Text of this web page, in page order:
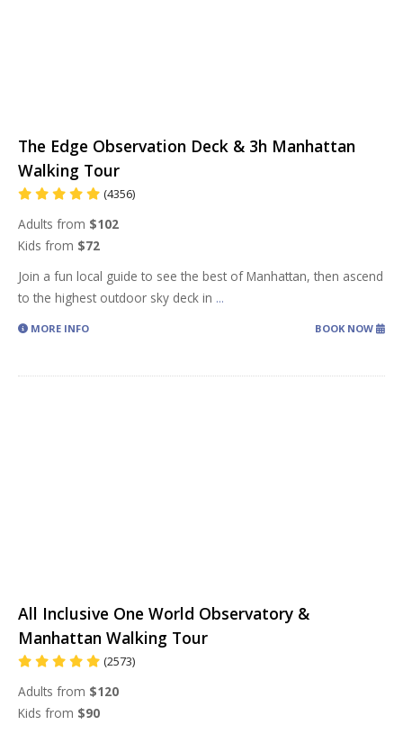
The Edge Observation Deck & 3h Manhattan
Walking Tour
(4356)
Adults from $102
Kids from $72
Join a fun local guide to see the best of Manhattan, then ascend
to the highest outdoor sky deck in ...
MORE INFO BOOK NOW
All Inclusive One World Observatory &
Manhattan Walking Tour
(2573)
Adults from $120
Kids from $90